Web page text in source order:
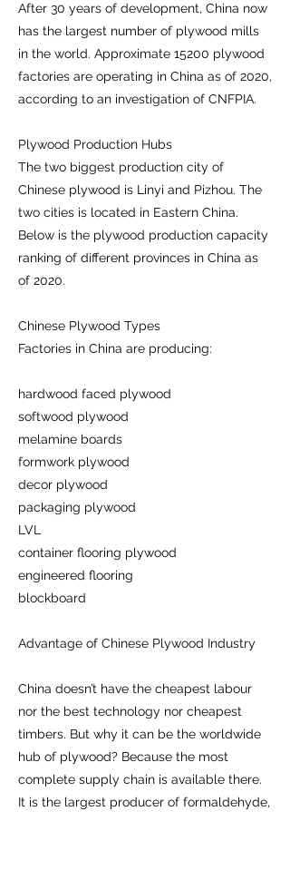
After 30 years of development, China now
has the largest number of plywood mills
in the world. Approximate 15200 plywood
factories are operating in China as of 2020,
according to an investigation of CNFPIA.
Plywood Production Hubs
The two biggest production city of
Chinese plywood is Linyi and Pizhou. The
two cities is located in Eastern China.
Below is the plywood production capacity
ranking of different provinces in China as
of 2020.
Chinese Plywood Types
Factories in China are producing:
hardwood faced plywood
softwood plywood
melamine boards
formwork plywood
decor plywood
packaging plywood
LVL
container flooring plywood
engineered flooring
blockboard
Advantage of Chinese Plywood Industry
China doesn’t have the cheapest labour
nor the best technology nor cheapest
timbers. But why it can be the worldwide
hub of plywood? Because the most
complete supply chain is available there.
It is the largest producer of formaldehyde,